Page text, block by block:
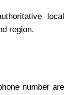
local
region.
number are